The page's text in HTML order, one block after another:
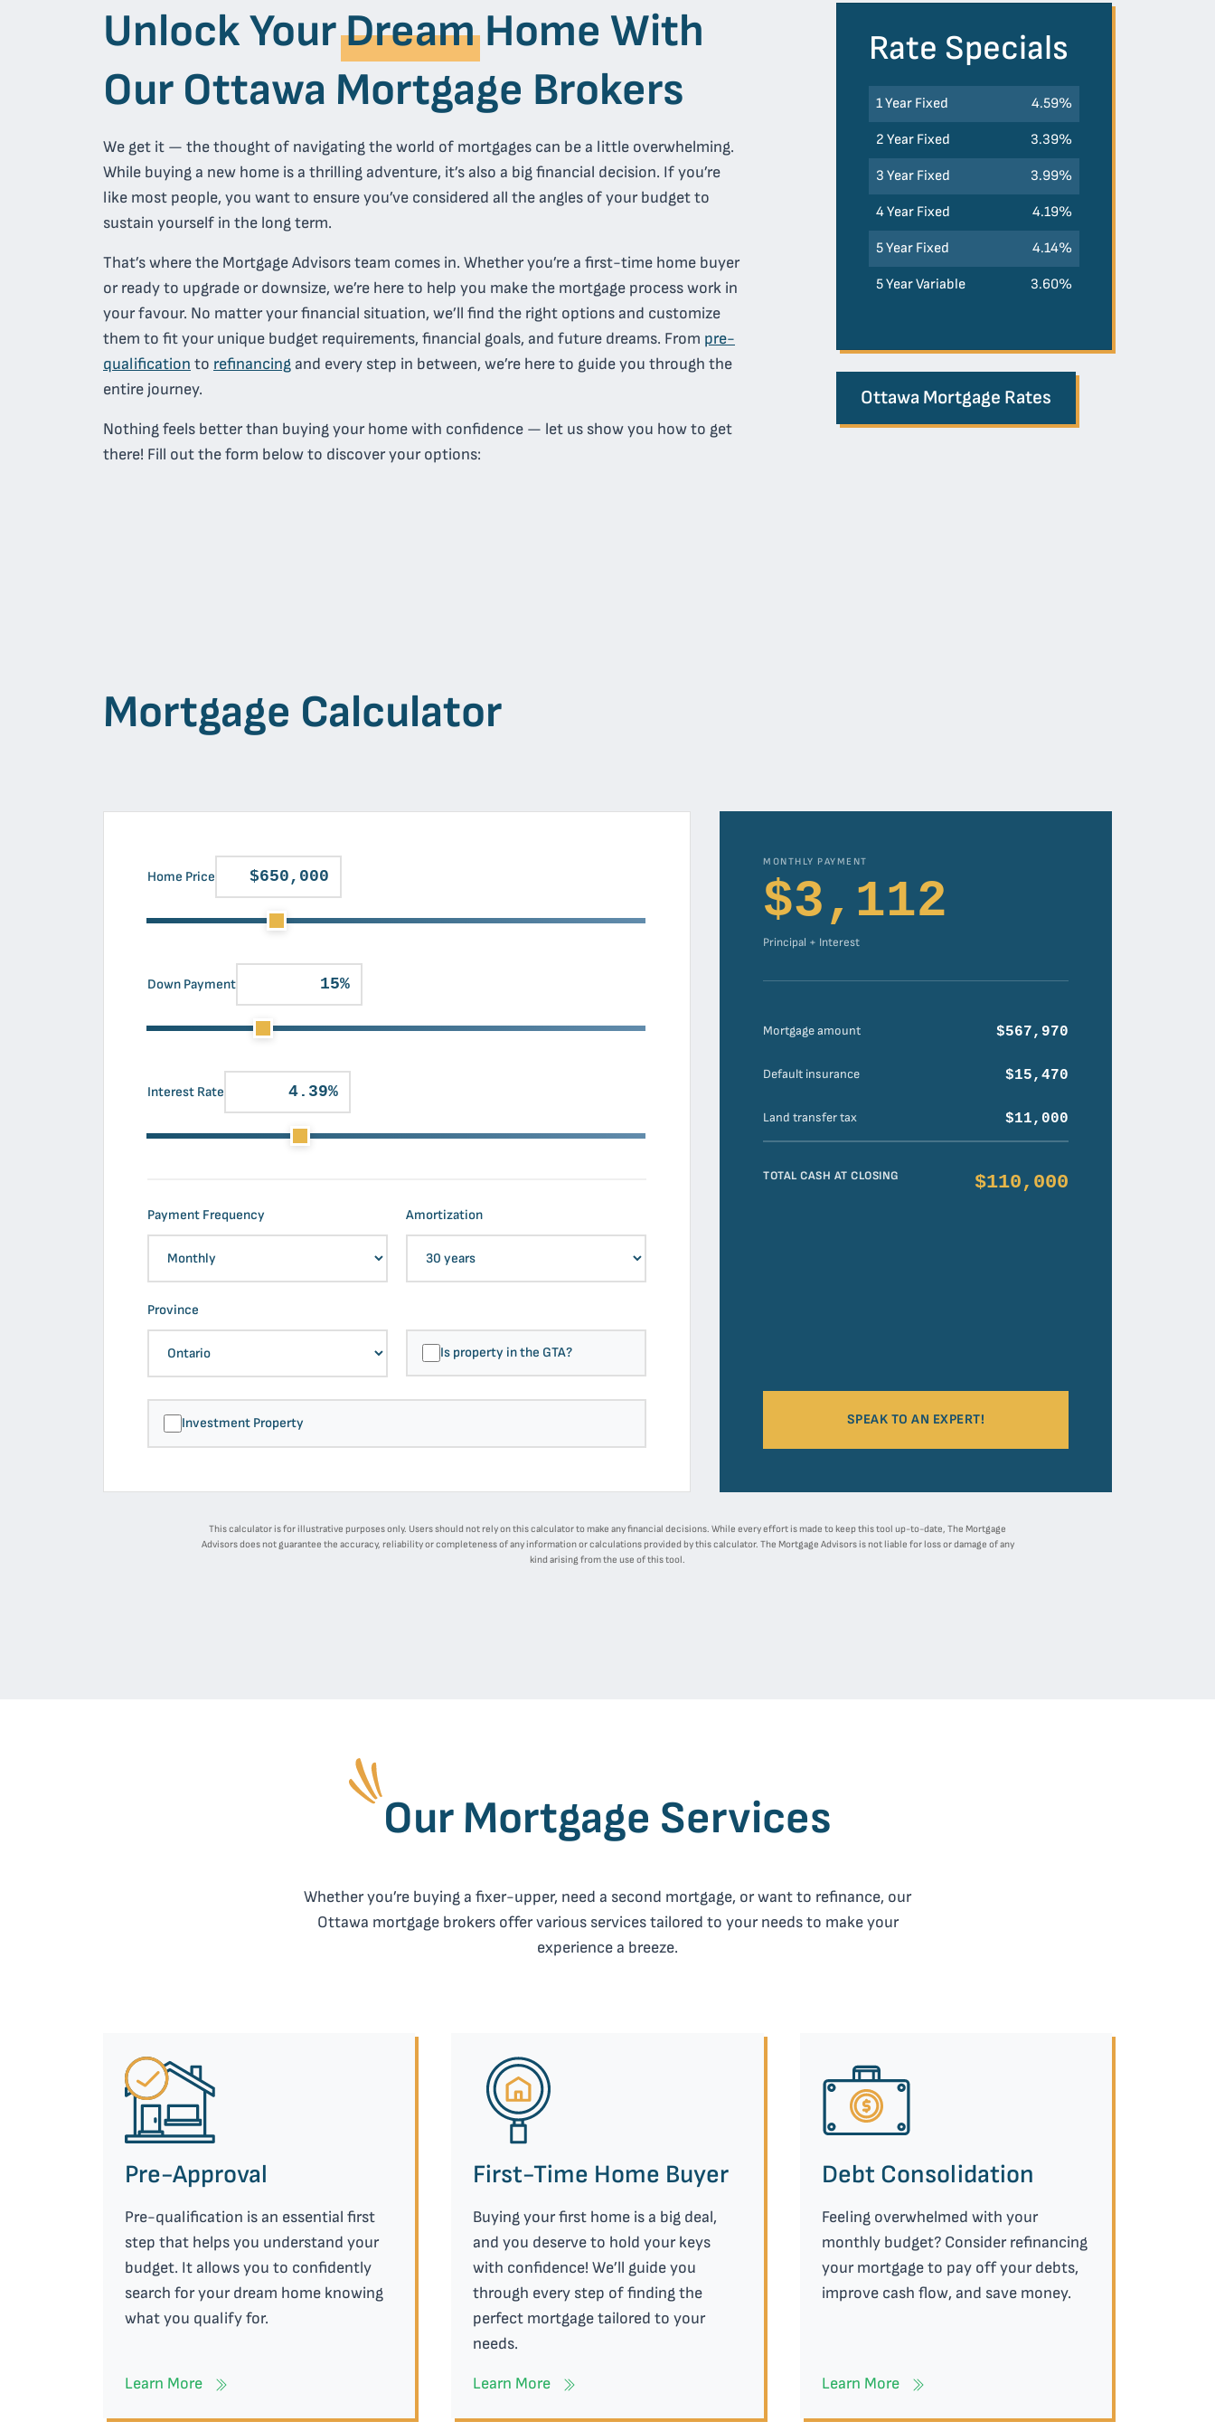
Unlock YourDreamHome With
Our Ottawa Mortgage Brokers
We get it — the thought of navigating the world of mortgages can be a little overwhelming.
While buying a new home is a thrilling adventure, it’s also a big financial decision. If you’re
like most people, you want to ensure you’ve considered all the angles of your budget to
sustain yourself in the long term.
That’s where the Mortgage Advisors team comes in. Whether you’re a first-time home buyer
or ready to upgrade or downsize, we’re here to help you make the mortgage process work in
your favour. No matter your financial situation, we’ll find the right options and customize
them to fit your unique budget requirements, financial goals, and future dreams. From pre-
qualification to refinancing and every step in between, we’re here to guide you through the
entire journey.
Nothing feels better than buying your home with confidence — let us show you how to get
there! Fill out the form below to discover your options:
Rate Specials
1 Year Fixed 4.59%
2 Year Fixed 3.39%
3 Year Fixed 3.99%
4 Year Fixed 4.19%
5 Year Fixed 4.14%
5 Year Variable 3.60%
Ottawa Mortgage Rates
Mortgage Calculator
Home Price
Down Payment
Interest Rate
Payment Frequency Amortization
Province
Is property in the GTA?
Investment Property
MONTHLY PAYMENT
$3,112
Principal + Interest
Mortgage amount $567,970
Default insurance $15,470
Land transfer tax $11,000
TOTAL CASH AT CLOSING $110,000
SPEAK TO AN EXPERT!
This calculator is for illustrative purposes only. Users should not rely on this calculator to make any financial decisions. While every effort is made to keep this tool up-to-date, The Mortgage
Advisors does not guarantee the accuracy, reliability or completeness of any information or calculations provided by this calculator. The Mortgage Advisors is not liable for loss or damage of any
kind arising from the use of this tool.
Our Mortgage Services
Whether you’re buying a fixer-upper, need a second mortgage, or want to refinance, our
Ottawa mortgage brokers offer various services tailored to your needs to make your
experience a breeze.
Pre-Approval
Pre-qualification is an essential first
step that helps you understand your
budget. It allows you to confidently
search for your dream home knowing
what you qualify for.
Learn More
First-Time Home Buyer
Buying your first home is a big deal,
and you deserve to hold your keys
with confidence! We’ll guide you
through every step of finding the
perfect mortgage tailored to your
needs.
Learn More
Debt Consolidation
Feeling overwhelmed with your
monthly budget? Consider refinancing
your mortgage to pay off your debts,
improve cash flow, and save money.
Learn More